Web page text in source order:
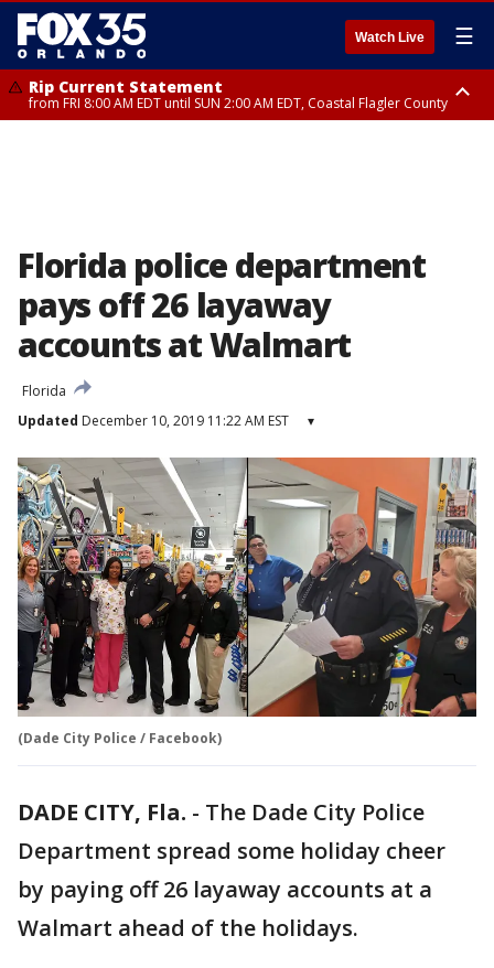
Watch Live ☰
Rip Current Statement
from FRI 8:00 AM EDT until SUN 2:00 AM EDT, Coastal Flagler County
Florida police department
pays off 26 layaway
accounts at Walmart
Florida
Updated December 10, 2019 11:22 AM EST ▾
(Dade City Police / Facebook)
DADE CITY, Fla. - The Dade City Police
Department spread some holiday cheer
by paying off 26 layaway accounts at a
Walmart ahead of the holidays.